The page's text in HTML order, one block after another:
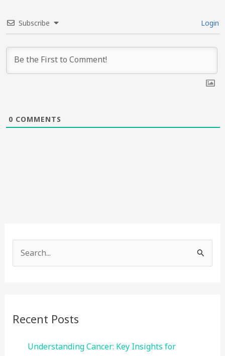
Subscribe Login
0 COMMENTS
e
Recent Posts
Understanding Cancer: Key Insights for